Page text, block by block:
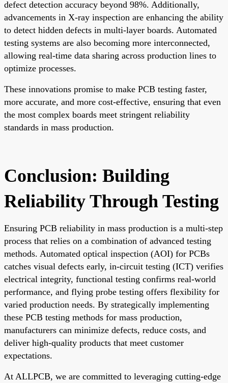
defect detection accuracy beyond 98%. Additionally,
advancements in X-ray inspection are enhancing the ability
to detect hidden defects in multi-layer boards. Automated
testing systems are also becoming more interconnected,
allowing real-time data sharing across production lines to
optimize processes.
These innovations promise to make PCB testing faster,
more accurate, and more cost-effective, ensuring that even
the most complex boards meet stringent reliability
standards in mass production.
Conclusion: Building
Reliability Through Testing
Ensuring PCB reliability in mass production is a multi-step
process that relies on a combination of advanced testing
methods. Automated optical inspection (AOI) for PCBs
catches visual defects early, in-circuit testing (ICT) verifies
electrical integrity, functional testing confirms real-world
performance, and flying probe testing offers flexibility for
varied production needs. By strategically implementing
these PCB testing methods for mass production,
manufacturers can minimize defects, reduce costs, and
deliver high-quality products that meet customer
expectations.
At ALLPCB, we are committed to leveraging cutting-edge